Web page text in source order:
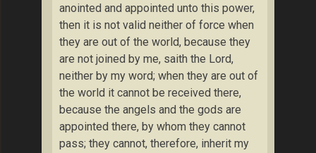
anointed and appointed unto this power,
then it is not valid neither of force when
they are out of the world, because they
are not joined by me, saith the Lord,
neither by my word; when they are out of
the world it cannot be received there,
because the angels and the gods are
appointed there, by whom they cannot
pass; they cannot, therefore, inherit my